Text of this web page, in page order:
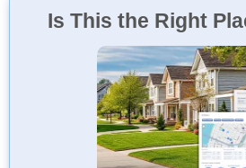
Is This the Right